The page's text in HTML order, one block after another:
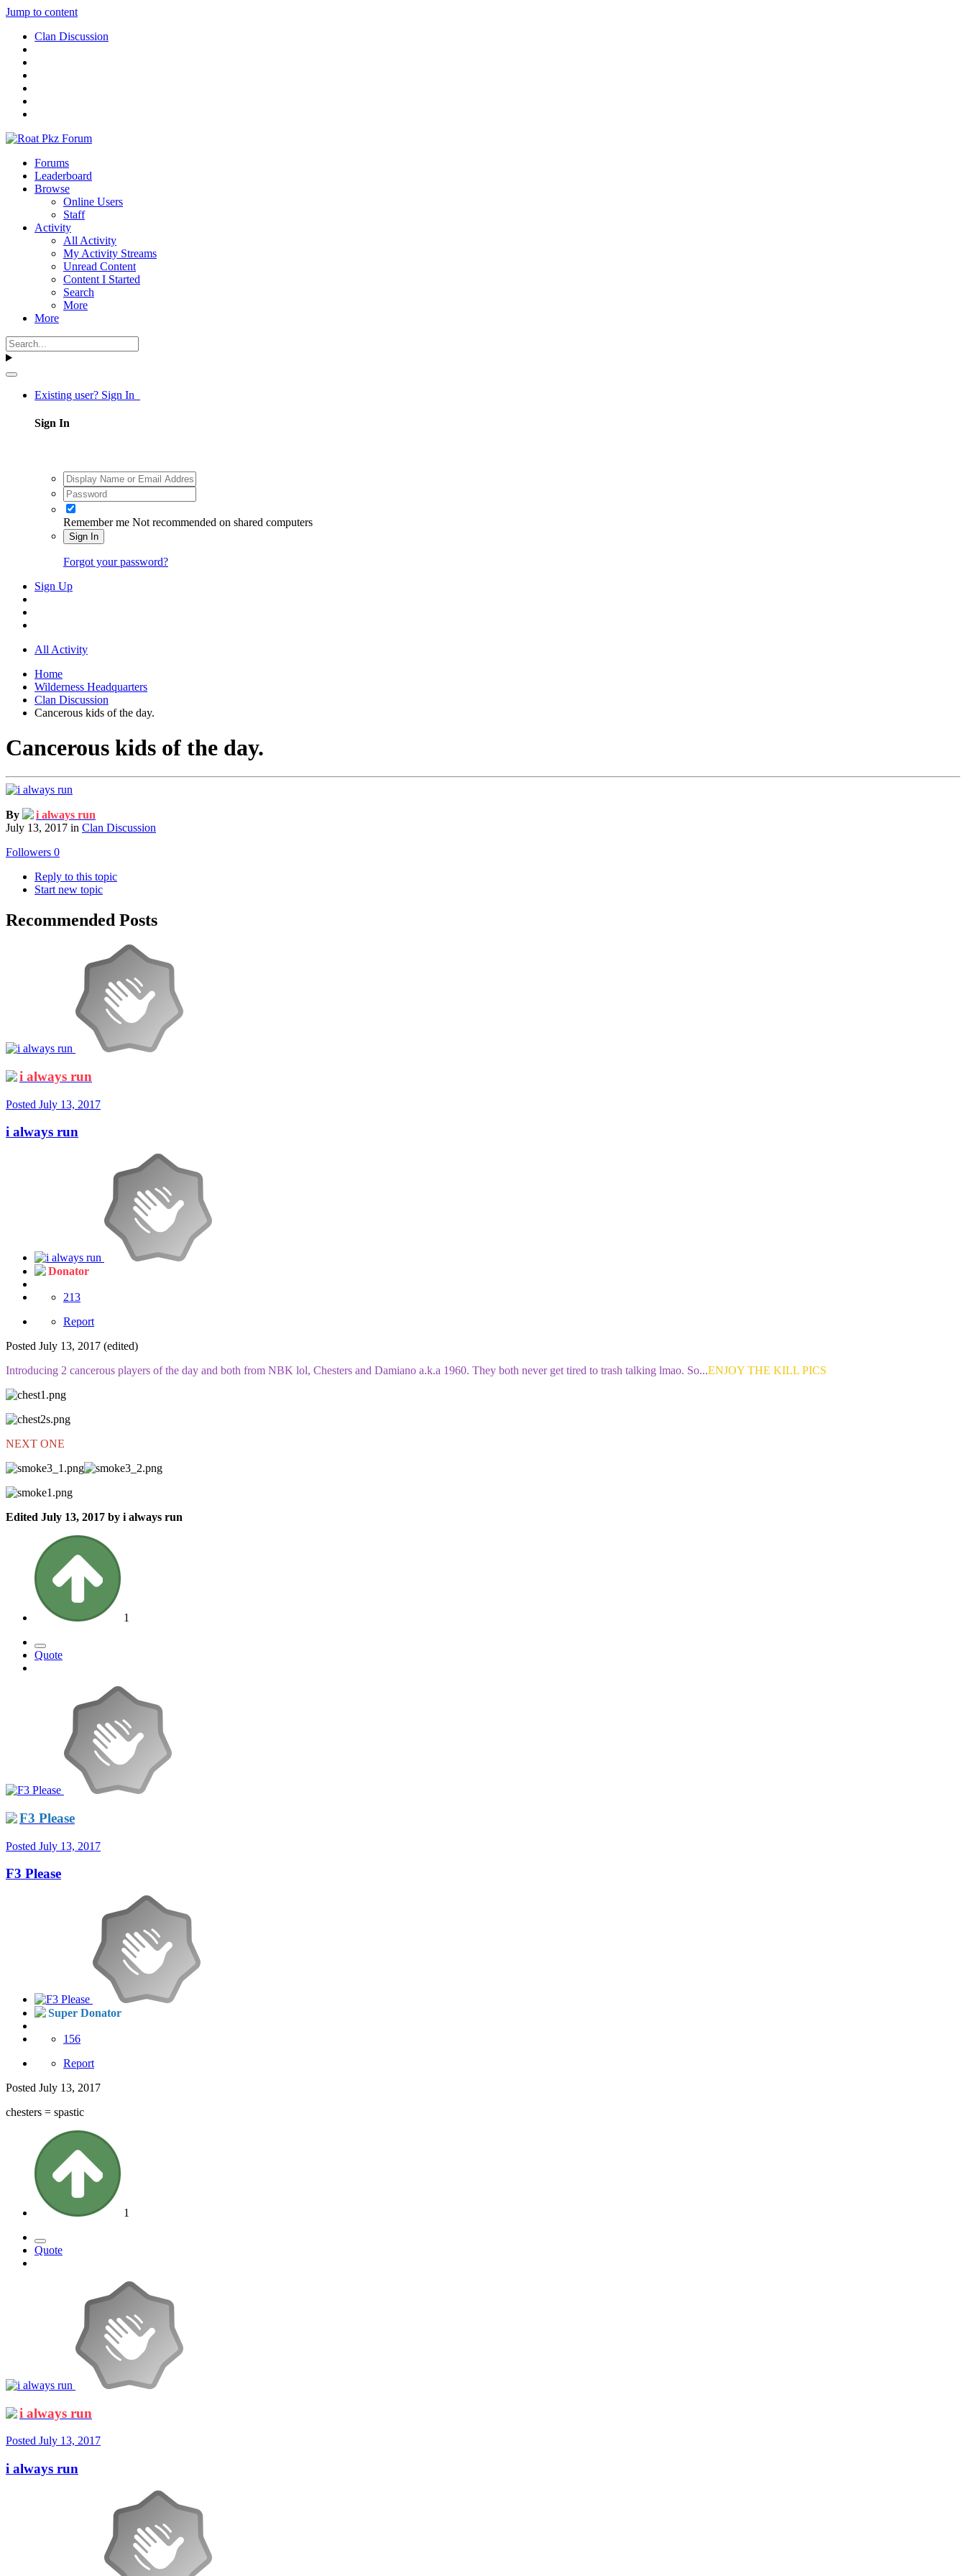
Jump to content
Clan Discussion
Forums
Leaderboard
Browse
Online Users
Staff
Activity
All Activity
My Activity Streams
Unread Content
Content I Started
Search
More
More
Existing user? Sign In
Sign In
Remember me Not recommended on shared computers
Sign In
Forgot your password?
Sign Up
All Activity
Home
Wilderness Headquarters
Clan Discussion
Cancerous kids of the day.
Cancerous kids of the day.
By
i always run
July 13, 2017 in Clan Discussion
Followers 0
Reply to this topic
Start new topic
Recommended Posts
i always run
Posted July 13, 2017
i always run
Donator
213
Report
Posted July 13, 2017 (edited)
Introducing 2 cancerous players of the day and both from NBK lol, Chesters and Damiano a.k.a 1960. They both never get tired to trash talking lmao. So...ENJOY THE KILL PICS
NEXT ONE
Edited July 13, 2017 by i always run
1
Quote
F3 Please
Posted July 13, 2017
F3 Please
Super Donator
156
Report
Posted July 13, 2017
chesters = spastic
1
Quote
i always run
Posted July 13, 2017
i always run